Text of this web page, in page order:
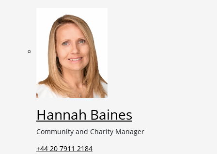
Hannah Baines
Community and Charity Manager
+44 20 7911 2184